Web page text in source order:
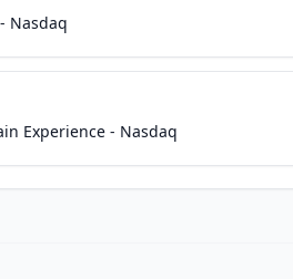
Nasdaq
Experience - Nasdaq